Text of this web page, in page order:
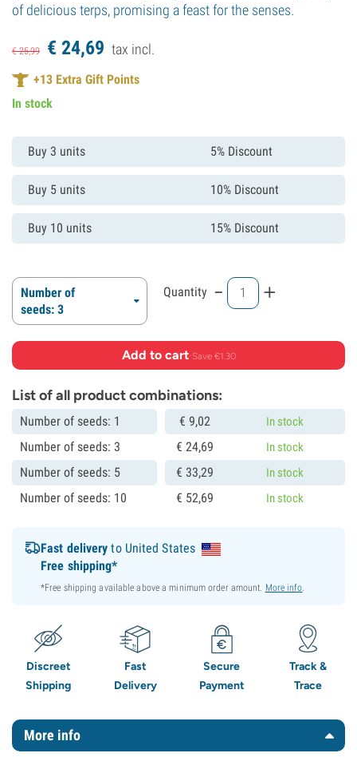
of delicious terps, promising a feast for the senses.
€25,99 € 24,69 tax incl.
+13 Extra Gift Points
In stock
Buy 3 units 5% Discount
Buy 5 units 10% Discount
Buy 10 units 15% Discount
Number of
seeds: 3
Quantity - +
Add to cart·Save €1.30
List of all product combinations:
Number of seeds: 1 €9,02 In stock
Number of seeds: 3 €24,69 In stock
Number of seeds: 5 €33,29 In stock
Number of seeds: 10 € 52,69 In stock
Fast delivery to United States
Free shipping*
*Free shipping available above a minimum order amount. More info.
Discreet
Shipping
Fast
Delivery
Secure
Payment
Track &
Trace
More info